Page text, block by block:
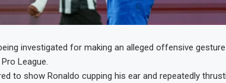
investigated for making an alleged offensive
League.
to show Ronaldo cupping his ear and repeatedly